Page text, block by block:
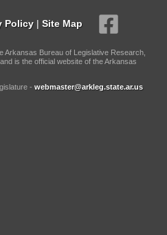
Policy | Site Map
Arkansas Bureau of Legislative Research,
is the official website of the Arkansas
- webmaster@arkleg.state.ar.us